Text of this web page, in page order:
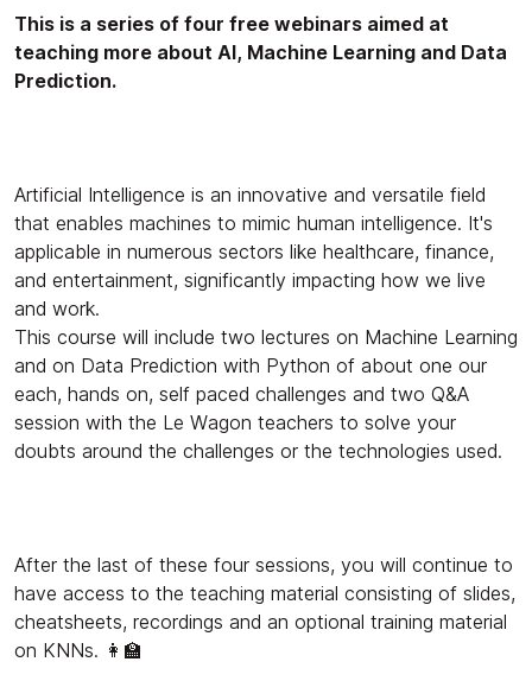
This is a series of four free webinars aimed at
teaching more about AI, Machine Learning and Data
Prediction.
Artificial Intelligence is an innovative and versatile field
that enables machines to mimic human intelligence. It's
applicable in numerous sectors like healthcare, finance,
and entertainment, significantly impacting how we live
and work.
This course will include two lectures on Machine Learning
and on Data Prediction with Python of about one our
each, hands on, self paced challenges and two Q&A
session with the Le Wagon teachers to solve your
doubts around the challenges or the technologies used.
After the last of these four sessions, you will continue to
have access to the teaching material consisting of slides,
cheatsheets, recordings and an optional training material
on KNNs. 👩‍🏫